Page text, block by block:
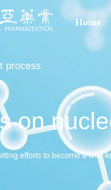
Home
process
on
efforts to become a